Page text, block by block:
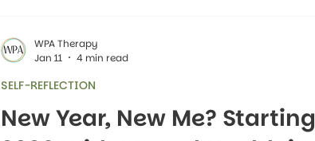
New Year, New Me? Starting
SELF-REFLECTION
WPA Therapy
Jan 11
4 min read